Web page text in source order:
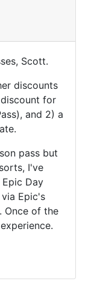
Scott.
discounts
discount for
and 2) a
pass but
I've
Day
Epic's
Once of the